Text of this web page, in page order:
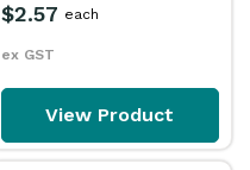
$2.57
ex GST
each
View Product